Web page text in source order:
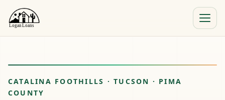
CATALINA FOOTHILLS · TUCSON · PIMA
COUNTY